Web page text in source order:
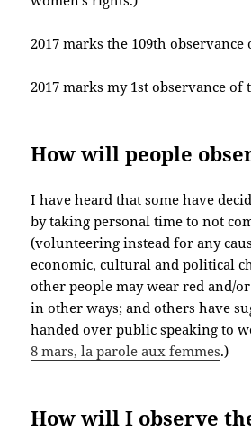
2017 marks the 109th observance
2017 marks my 1st observance of
How will people
I have heard that some have
by taking personal time to not
(volunteering instead for any
economic, cultural and political
other people may wear red and/
in other ways; and others have
handed over public speaking to
8 mars, la parole aux femmes.)
How will I observe